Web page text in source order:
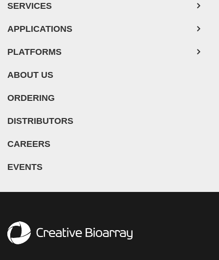
SERVICES
APPLICATIONS
PLATFORMS
ABOUT US
ORDERING
DISTRIBUTORS
CAREERS
EVENTS